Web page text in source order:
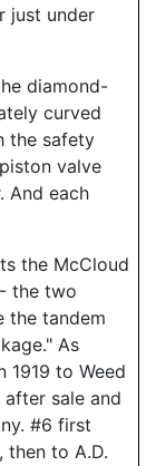
just under
diamond-
curved
the safety
valve
And each
the McCloud
the two
the tandem
As
1919 to Weed
sale and
#6 first
to A.D.